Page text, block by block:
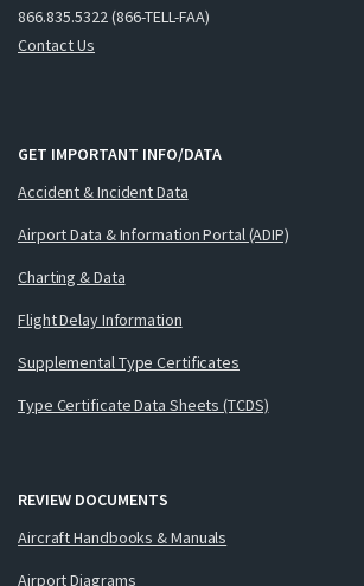
866.835.5322 (866-TELL-FAA)
Contact Us
GET IMPORTANT INFO/DATA
Accident & Incident Data
Airport Data & Information Portal (ADIP)
Charting & Data
Flight Delay Information
Supplemental Type Certificates
Type Certificate Data Sheets (TCDS)
REVIEW DOCUMENTS
Aircraft Handbooks & Manuals
Airport Diagrams